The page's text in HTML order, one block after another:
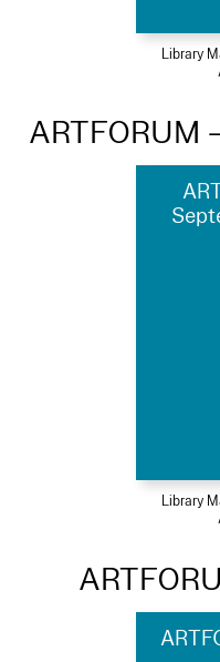
Library
ARTFORUM
Library